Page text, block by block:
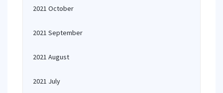
2021 October
2021 September
2021 August
2021 July